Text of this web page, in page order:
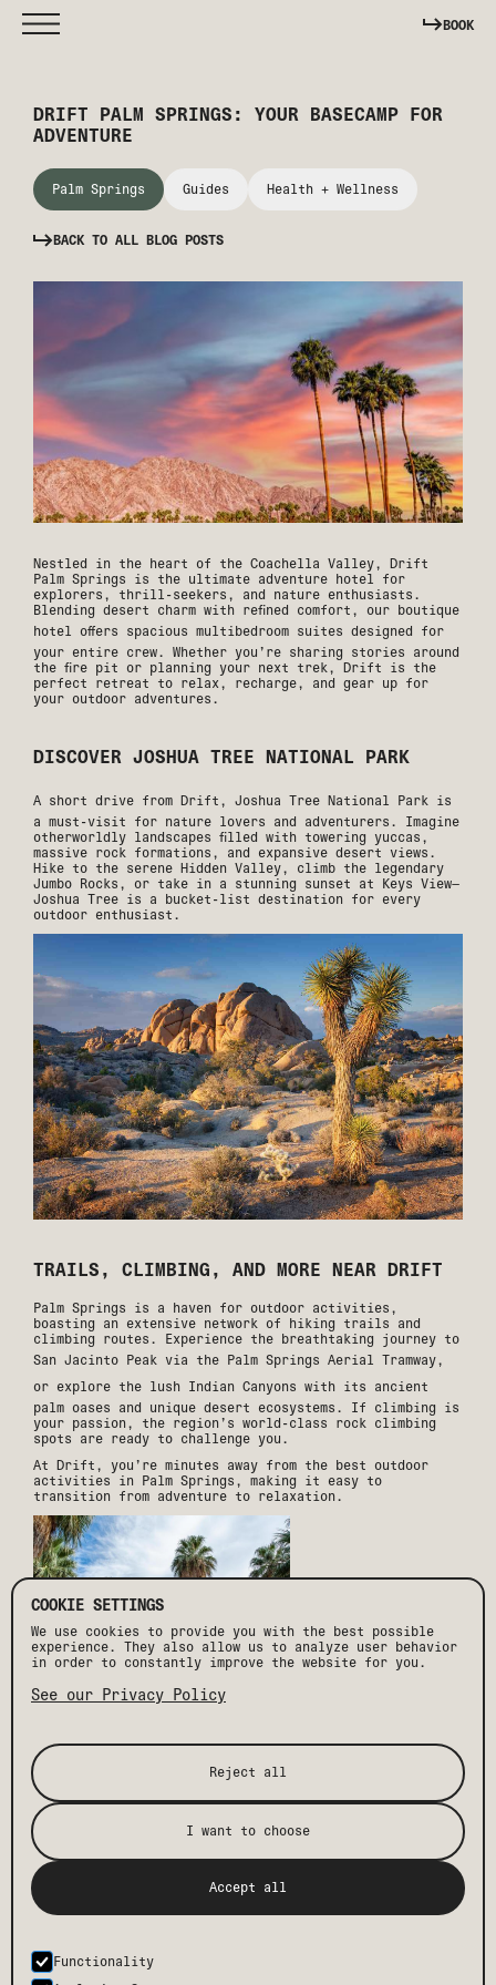
BOOK
DRIFT PALM SPRINGS: YOUR BASECAMP FOR
ADVENTURE
Palm Springs Guides Health + Wellness
BACK TO ALL BLOG POSTS
Nestled in the heart of the Coachella Valley, Drift
Palm Springs is the ultimate adventure hotel for
explorers, thrill-seekers, and nature enthusiasts.
Blending desert charm with refined comfort, our boutique
hotel offers spacious multibedroom suites designed for
your entire crew. Whether you’re sharing stories around
the fire pit or planning your next trek, Drift is the
perfect retreat to relax, recharge, and gear up for
your outdoor adventures.
DISCOVER JOSHUA TREE NATIONAL PARK
A short drive from Drift, Joshua Tree National Park is
a must-visit for nature lovers and adventurers. Imagine
otherworldly landscapes filled with towering yuccas,
massive rock formations, and expansive desert views.
Hike to the serene Hidden Valley, climb the legendary
Jumbo Rocks, or take in a stunning sunset at Keys View—
Joshua Tree is a bucket-list destination for every
outdoor enthusiast.
TRAILS, CLIMBING, AND MORE NEAR DRIFT
Palm Springs is a haven for outdoor activities,
boasting an extensive network of hiking trails and
climbing routes. Experience the breathtaking journey to
San Jacinto Peak via the Palm Springs Aerial Tramway,
or explore the lush Indian Canyons with its ancient
palm oases and unique desert ecosystems. If climbing is
your passion, the region’s world-class rock climbing
spots are ready to challenge you.
At Drift, you’re minutes away from the best outdoor
activities in Palm Springs, making it easy to
transition from adventure to relaxation.
Drift Palm Springs is more than a place to stay—it’s
your launchpad for adventure. With convenient bike
rentals,
, and an unbeatable
location, we ensure your desert getaway is one to
remember. After a day of exploration, return to Drift’s
resort-style pool, cozy fire pits, and modern suites
designed with adventurers in mind.
So, lace up your hiking boots, pack your climbing gear,
and let Drift Palm Springs be your home base for
desert.
COOKIE SETTINGS
We use cookies to provide you with the best possible
experience. They also allow us to analyze user behavior
in order to constantly improve the website for you.
See our Privacy Policy
Reject all
I want to choose
Accept all
Functionality